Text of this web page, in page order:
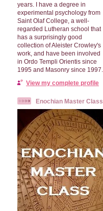
years. I have a degree in
experimental psychology from
Saint Olaf College, a well-
regarded Lutheran school that
has a surprisingly good
collection of Aleister Crowley's
work, and have been involved
in Ordo Templi Orientis since
1995 and Masonry since 1997.
View my complete profile
Enochian Master Class